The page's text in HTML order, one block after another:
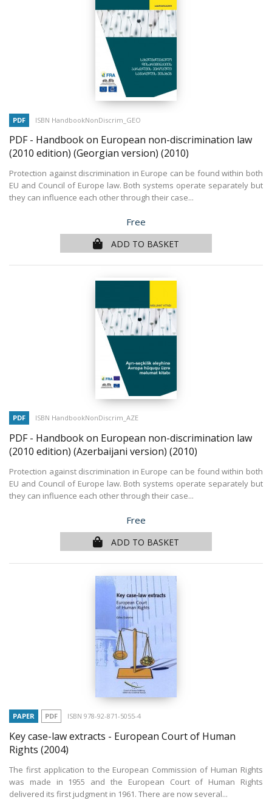
PDF ISBN HandbookNonDiscrim_GEO
PDF - Handbook on European non-discrimination law
(2010 edition) (Georgian version) (2010)
Protection against discrimination in Europe can be found within both
EU and Council of Europe law. Both systems operate separately but
they can influence each other through their case...
Price
Free
ADD TO BASKET
PDF ISBN HandbookNonDiscrim_AZE
PDF - Handbook on European non-discrimination law
(2010 edition) (Azerbaijani version) (2010)
Protection against discrimination in Europe can be found within both
EU and Council of Europe law. Both systems operate separately but
they can influence each other through their case...
Price
Free
ADD TO BASKET
PAPER PDF ISBN 978-92-871-5055-4
Key case-law extracts - European Court of Human
Rights (2004)
The first application to the European Commission of Human Rights
was made in 1955 and the European Court of Human Rights
delivered its first judgment in 1961. There are now several...